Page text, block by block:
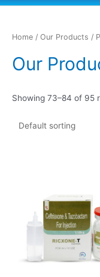
Home / Our Products /
Our
Showing 73–84 of 95